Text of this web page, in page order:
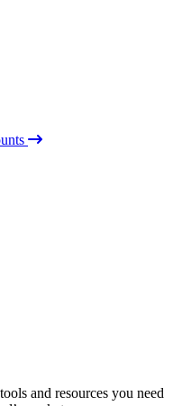
and resources you need